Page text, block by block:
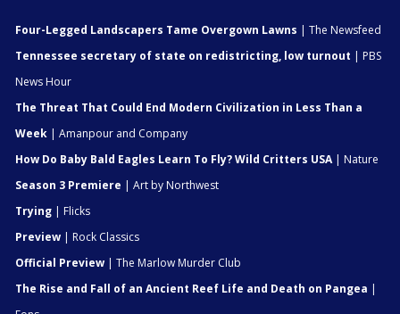
Four-Legged Landscapers Tame Overgown Lawns | The Newsfeed
Tennessee secretary of state on redistricting, low turnout | PBS
News Hour
The Threat That Could End Modern Civilization in Less Than a
Week | Amanpour and Company
How Do Baby Bald Eagles Learn To Fly? Wild Critters USA| Nature
Season 3 Premiere | Art by Northwest
Trying | Flicks
Preview | Rock Classics
Official Preview | The Marlow Murder Club
The Rise and Fall of an Ancient Reef Life and Death on Pangea |